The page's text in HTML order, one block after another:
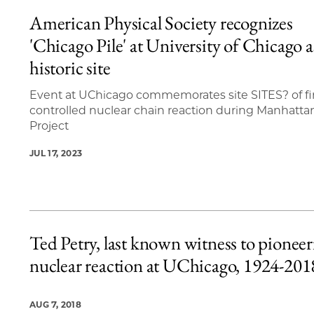
12 items loaded.
American Physical Society recognizes
'Chicago Pile' at University of Chicago
historic site
Event at UChicago commemorates site SITES? of
controlled nuclear chain reaction during
Project
JUL 17, 2023
Ted Petry, last known witness to
nuclear reaction at UChicago, 1924-
AUG 7, 2018